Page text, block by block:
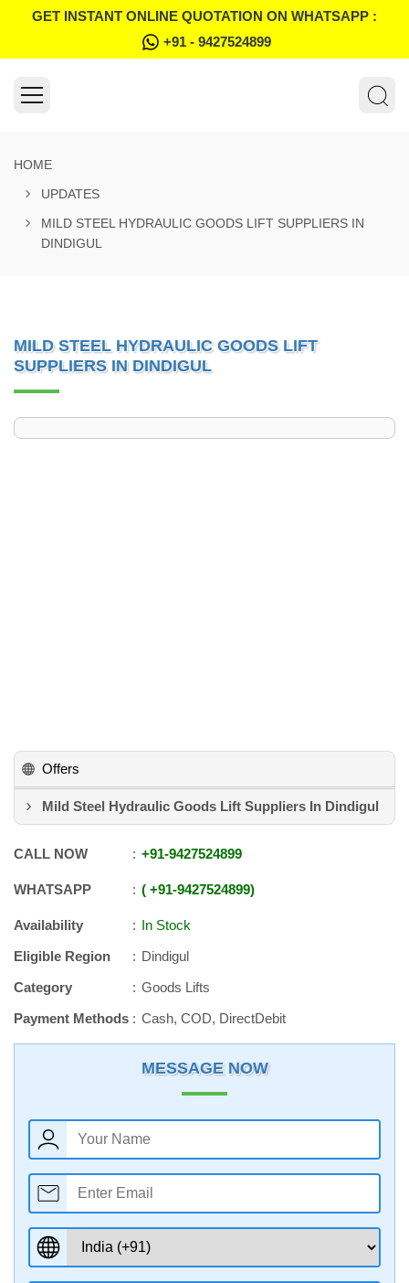
GET INSTANT ONLINE QUOTATION ON WHATSAPP :
+91 - 9427524899
HOME
UPDATES
MILD STEEL HYDRAULIC GOODS LIFT SUPPLIERS IN
DINDIGUL
MILD STEEL HYDRAULIC GOODS LIFT
SUPPLIERS IN DINDIGUL
Offers
Mild Steel Hydraulic Goods Lift Suppliers In Dindigul
CALL NOW +91-9427524899
WHATSAPP +91-9427524899
Availability
In Stock
Eligible Region
Dindigul
Category
Goods Lifts
Payment Methods
Cash, COD, DirectDebit
MESSAGE NOW